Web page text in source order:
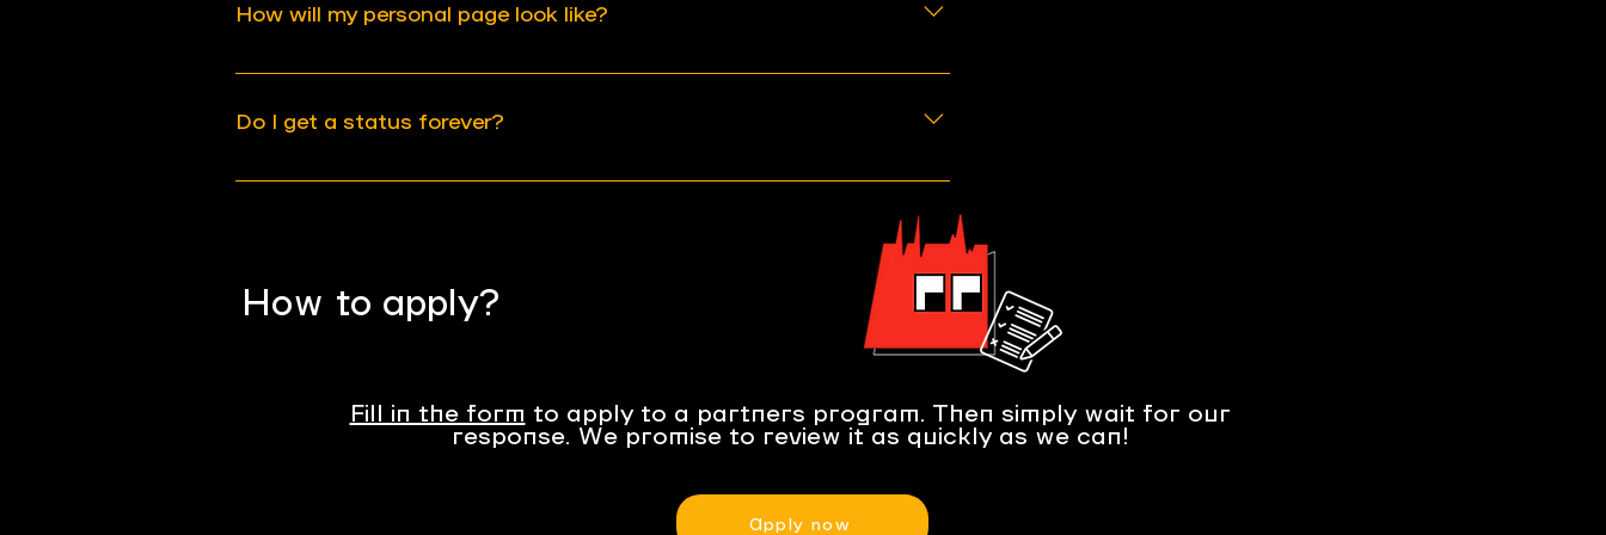
your application once in 3 months if something changed
How will my personal page look like?
We will share an example of the partner's page link after
Do I get a status forever?
Your status will be reviewed every 6-12 months and the
partnership may be dissolved if program requirements or
How to apply?
Fill in the form to apply to a partners program. Then simply wait for our
response. We promise to review it as quickly as we can!
Apply now